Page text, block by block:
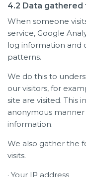
4.2 Data
When someone
service, Google
log information and
patterns.
We do this to
our visitors, for
site are visited. This
anonymous
information.
We also gather the
visits.
· Your IP address